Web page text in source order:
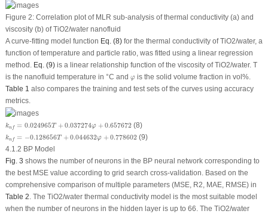
Figure 2:Correlation plot of MLR sub-analysis of thermal conductivity (a) and
viscosity (b) of TiO2/water nanofluid
A curve-fitting model function Eq. (8)for the thermal conductivity of TiO2/water, a
function of temperature and particle ratio, was fitted using a linear regression
method. Eq. (9)is a linear relationship function of the viscosity of TiO2/water. T
is the nanofluid temperature in °C and φ
φis the solid volume fraction in vol%.
Table 1 also compares the training and test sets of the curves using accuracy
metrics.
knf = 0.024965T +0.037274φ +0.657672
k 0.024965T+ 0.037274 φ 0.657672 (8)
knf = −0.128656T +0.044632φ +0.778602
k 0.128656T+ 0.044632φ 0.778602
(9)
4.1.2 BP Model
Fig. 3 shows the number of neurons in the BP neural network corresponding to
the best MSE value according to grid search cross-validation. Based on the
comprehensive comparison of multiple parameters (MSE, R2 , MAE, RMSE) in
Table 2 . The TiO2/water thermal conductivity model is the most suitable model
when the number of neurons in the hidden layer is up to 66. The TiO2/water